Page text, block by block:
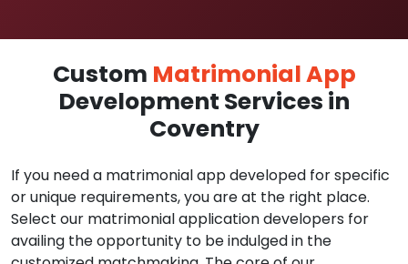
Custom Matrimonial App
Development Services in
Coventry
If you need a matrimonial app developed for specific
or unique requirements, you are at the right place.
Select our matrimonial application developers for
availing the opportunity to be indulged in the